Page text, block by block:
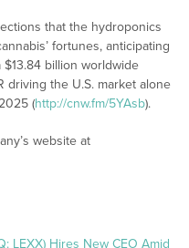
that the hydroponics
fortunes, anticipating
$13.84 billion worldwide
driving the U.S. market alone
(http://cnw.fm/5YAsb).
website at
LEXX) Hires New CEO Amid